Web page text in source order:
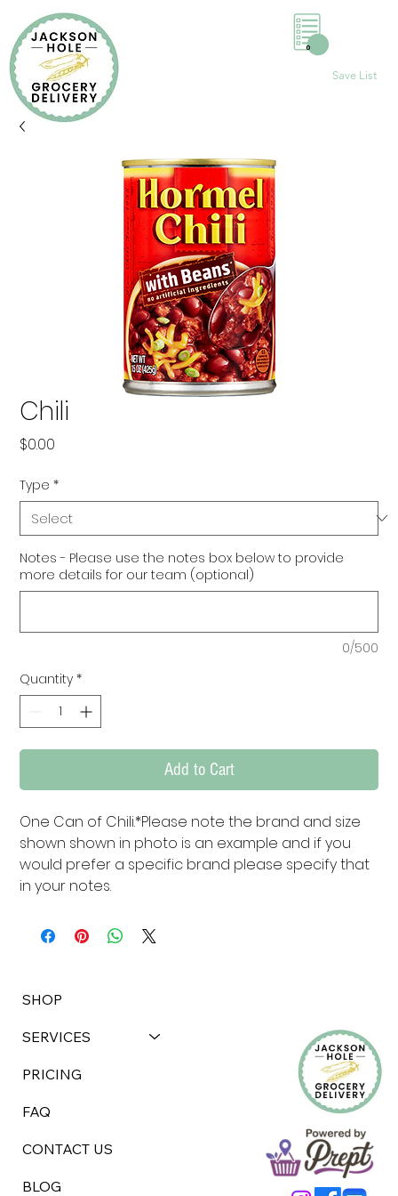
Save List
0
Chili
$0.00
Type *
Notes - Please use the notes box below to provide
more details for our team (optional)
0/500
Quantity *
Add to Cart
One Can of Chili.*Please note the brand and size
shown shown in photo is an example and if you
would prefer a specific brand please specify that
in your notes.
SHOP
SERVICES
PRICING
FAQ
CONTACT US
BLOG